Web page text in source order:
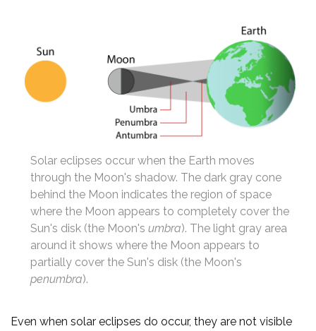
Solar eclipses occur when the Earth moves
through the Moon's shadow. The dark gray cone
behind the Moon indicates the region of space
where the Moon appears to completely cover the
Sun's disk (the Moon's umbra). The light gray area
around it shows where the Moon appears to
partially cover the Sun's disk (the Moon's
penumbra).
Even when solar eclipses do occur, they are not visible